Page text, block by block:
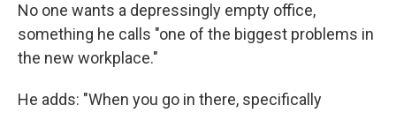
No one wants a depressingly empty office,
something he calls "one of the biggest problems in
the new workplace."
He adds: "When you go in there, specifically